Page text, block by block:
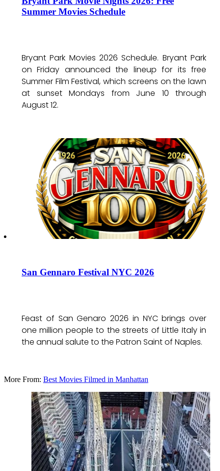
Summer Movies Schedule
Bryant Park Movies 2026 Schedule. Bryant Park
on Friday announced the lineup for its free
Summer Film Festival, which screens on the lawn
at sunset Mondays from June 10 through
August 12.
San Gennaro Festival NYC 2026
Feast of San Genaro 2026 in NYC brings over
one million people to the streets of Little Italy in
the annual salute to the Patron Saint of Naples.
More From: Best Movies Filmed in Manhattan